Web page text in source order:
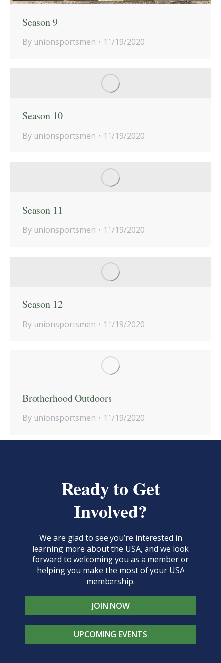
Season 9
By unionsportsmen 11/19/2020
Season 10
By unionsportsmen 11/19/2020
Season 11
By unionsportsmen 11/19/2020
Season 12
By unionsportsmen 11/19/2020
Brotherhood Outdoors
By unionsportsmen 11/19/2020
Ready to Get
Involved?
We are glad to see you’re interested in
learning more about the USA, and we look
forward to welcoming you as a member or
helping you make the most of your USA
membership.
JOIN NOW
UPCOMING EVENTS